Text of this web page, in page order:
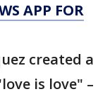
APP FOR
created a
is love" –